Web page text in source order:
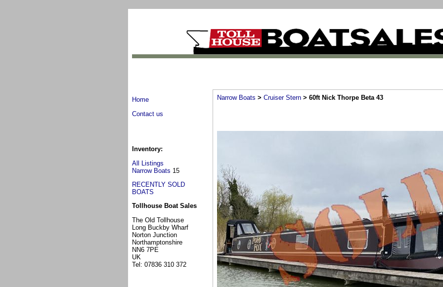
Home
Contact us
Inventory:
All Listings
Narrow Boats 15
RECENTLY SOLD
BOATS
Tollhouse Boat Sales
The Old Tollhouse
Long Buckby Wharf
Norton Junction
Northamptonshire
NN6 7PE
UK
Tel: 07836 310 372
Narrow Boats > Cruiser Stern > 60ft Nick Thorpe Beta 43